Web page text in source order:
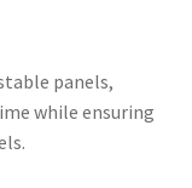
panels,
while ensuring